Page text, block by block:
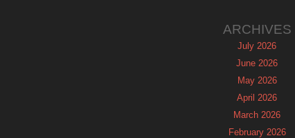
ARCHIVES
July 2026
June 2026
May 2026
April 2026
March 2026
February 2026